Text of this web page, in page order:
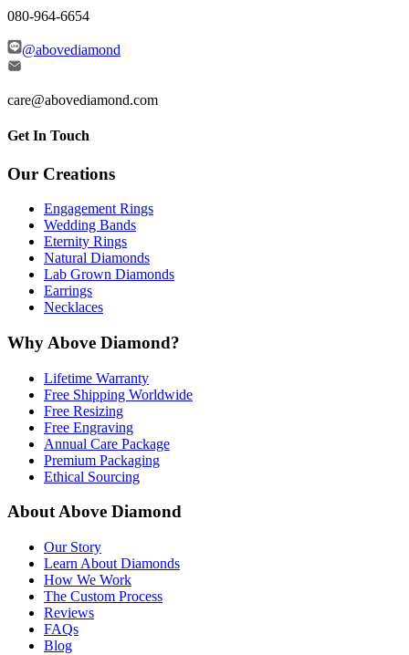
080-964-6654
@abovediamond
care@abovediamond.com
Get In Touch
Our Creations
Engagement Rings
Wedding Bands
Eternity Rings
Natural Diamonds
Lab Grown Diamonds
Earrings
Necklaces
Why Above Diamond?
Lifetime Warranty
Free Shipping Worldwide
Free Resizing
Free Engraving
Annual Care Package
Premium Packaging
Ethical Sourcing
About Above Diamond
Our Story
Learn About Diamonds
How We Work
The Custom Process
Reviews
FAQs
Blog